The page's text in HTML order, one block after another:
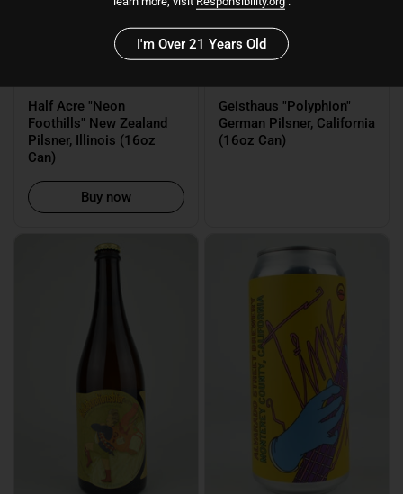
Half Acre "Neon
Foothills" New Zealand
Pilsner, Illinois (16oz
Can)
Buy now
Geisthaus "Polyphion"
German Pilsner, California
(16oz Can)
I'm Over 21 Years Old